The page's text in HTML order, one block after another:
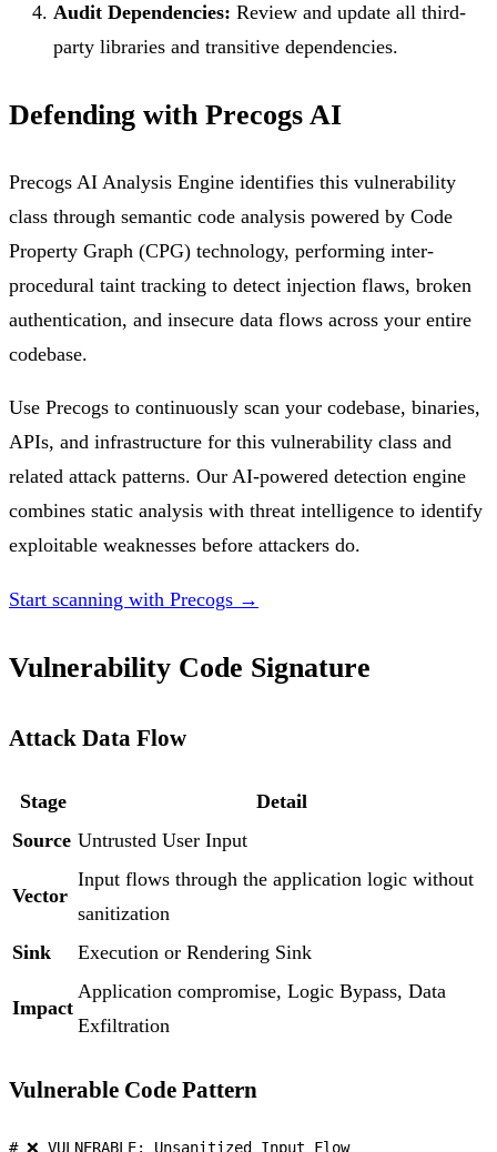
Audit Dependencies: Review and update all third-
party libraries and transitive dependencies.
Defending with Precogs AI
Precogs AI Analysis Engine identifies this vulnerability
class through semantic code analysis powered by Code
Property Graph (CPG) technology, performing inter-
procedural taint tracking to detect injection flaws, broken
authentication, and insecure data flows across your entire
codebase.
Use Precogs to continuously scan your codebase, binaries,
APIs, and infrastructure for this vulnerability class and
related attack patterns. Our AI-powered detection engine
combines static analysis with threat intelligence to identify
exploitable weaknesses before attackers do.
Start scanning with Precogs →
Vulnerability Code Signature
Attack Data Flow
Stage
Detail
Source Untrusted User Input
Vector
Input flows through the application logic without
sanitization
Sink
Execution or Rendering Sink
Impact
Application compromise, Logic Bypass, Data
Exfiltration
Vulnerable Code Pattern
# ❌ VULNERABLE: Unsanitized Input Flow